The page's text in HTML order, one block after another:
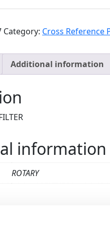
Category: Cross Reference
Additional information
information
ROTARY